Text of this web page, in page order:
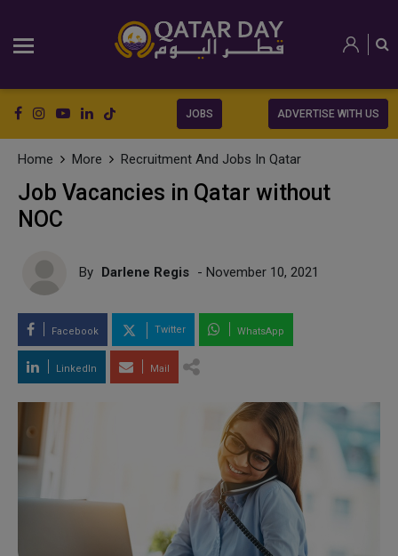
JOBS ADVERTISE WITH US
Home More Recruitment And Jobs In Qatar
Job Vacancies in Qatar without
NOC
By Darlene Regis - November 10, 2021
Facebook Twitter WhatsApp
LinkedIn Mail